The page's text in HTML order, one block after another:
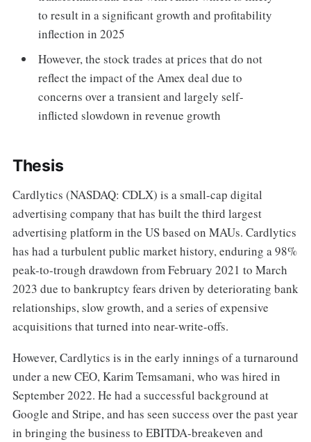
to result in a significant growth and profitability
inflection in 2025
However, the stock trades at prices that do not
reflect the impact of the Amex deal due to
concerns over a transient and largely self-
inflicted slowdown in revenue growth
Thesis
Cardlytics (NASDAQ: CDLX) is a small-cap digital
advertising company that has built the third largest
advertising platform in the US based on MAUs. Cardlytics
has had a turbulent public market history, enduring a 98%
peak-to-trough drawdown from February 2021 to March
2023 due to bankruptcy fears driven by deteriorating bank
relationships, slow growth, and a series of expensive
acquisitions that turned into near-write-offs.
However, Cardlytics is in the early innings of a turnaround
under a new CEO, Karim Temsamani, who was hired in
September 2022. He had a successful background at
Google and Stripe, and has seen success over the past year
in bringing the business to EBITDA-breakeven and